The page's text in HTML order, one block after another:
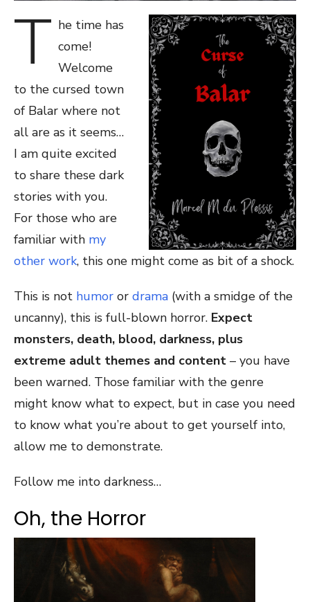
T he time has
come!
Welcome
to the cursed town
of Balar where not
all are as it seems…
I am quite excited
to share these dark
stories with you.
For those who are
familiar with my
other work, this one might come as bit of a shock.
This is not humor or drama (with a smidge of the
uncanny), this is full-blown horror. Expect
monsters, death, blood, darkness, plus
extreme adult themes and content – you have
been warned. Those familiar with the genre
might know what to expect, but in case you need
to know what you’re about to get yourself into,
allow me to demonstrate.
Follow me into darkness…
Oh, the Horror